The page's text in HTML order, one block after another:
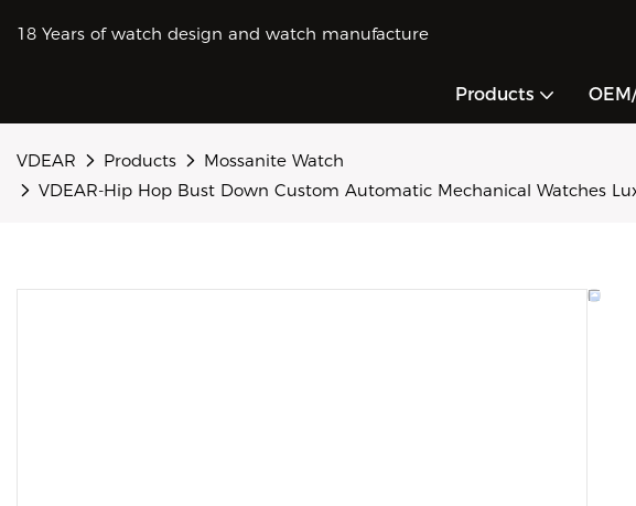
18 Years of watch design and watch manufacture
Products
VDEAR Products
Mossanite Watch
VDEAR-Hip Hop Bust Down Custom Automatic Mechanical Watches